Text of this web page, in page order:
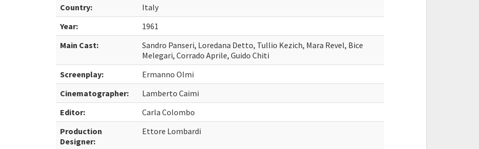
Country:
Italy
Year:
1961
Main Cast:
Sandro Panseri, Loredana Detto, Tullio Kezich, Mara Revel, Bice
Melegari, Corrado Aprile, Guido Chiti
Screenplay:
Ermanno Olmi
Cinematographer:
Lamberto Caimi
Editor:
Carla Colombo
Production
Designer:
Ettore Lombardi